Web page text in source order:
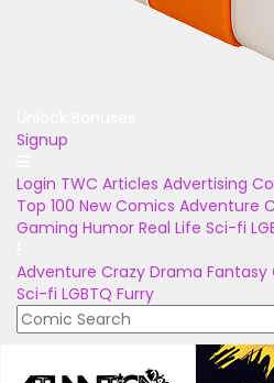
Signup
Login TWC Articles Advertising
Top 100 New Comics Adventure
Gaming Humor Real Life Sci-fi
Adventure Crazy Drama Fantasy
Sci-fi LGBTQ Furry